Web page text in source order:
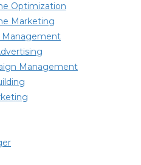
Optimization
Marketing
Management
Management